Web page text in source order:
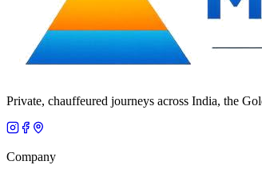
Private, chauffeured journeys across India, the
Company